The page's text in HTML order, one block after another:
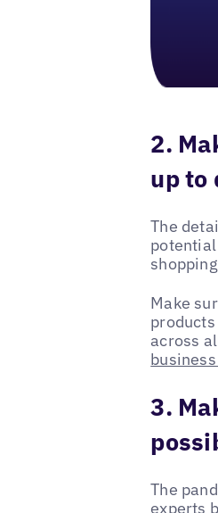
2.
up to
The
Make
across
3.
The
experts